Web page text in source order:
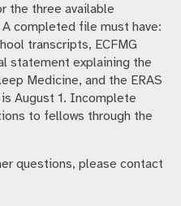
the three available
completed file must have:
transcripts, ECFMG
statement explaining the
Medicine, and the ERAS
August 1. Incomplete
to fellows through the
questions, please contact